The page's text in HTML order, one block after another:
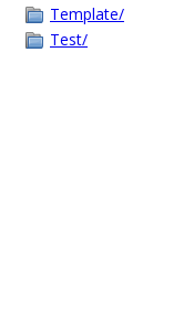
Template/
Test/